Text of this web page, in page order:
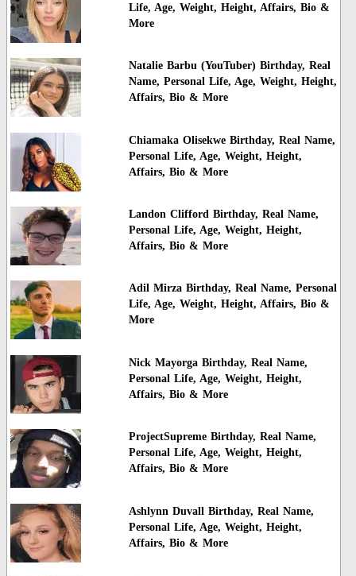
Life, Age, Weight, Height, Affairs, Bio &
More
Natalie Barbu (YouTuber) Birthday, Real
Name, Personal Life, Age, Weight, Height,
Affairs, Bio & More
Chiamaka Olisekwe Birthday, Real Name,
Personal Life, Age, Weight, Height,
Affairs, Bio & More
Landon Clifford Birthday, Real Name,
Personal Life, Age, Weight, Height,
Affairs, Bio & More
Adil Mirza Birthday, Real Name, Personal
Life, Age, Weight, Height, Affairs, Bio &
More
Nick Mayorga Birthday, Real Name,
Personal Life, Age, Weight, Height,
Affairs, Bio & More
ProjectSupreme Birthday, Real Name,
Personal Life, Age, Weight, Height,
Affairs, Bio & More
Ashlynn Duvall Birthday, Real Name,
Personal Life, Age, Weight, Height,
Affairs, Bio & More